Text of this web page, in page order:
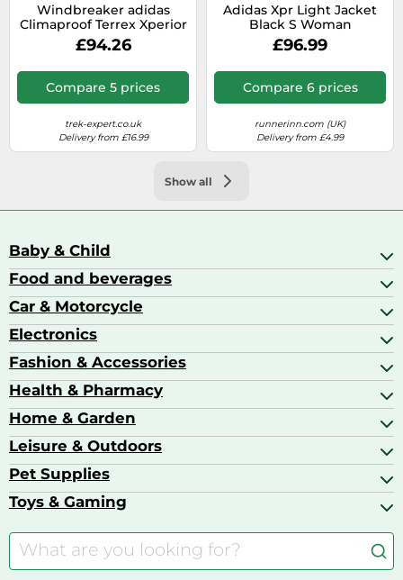
Windbreaker adidas
Climaproof Terrex Xperior
XL
£94.26
Compare 5 prices
trek-expert.co.uk
Delivery from £16.99
Adidas Xpr Light Jacket
Black S Woman
£96.99
Compare 6 prices
runnerinn.com (UK)
Delivery from £4.99
Show all
Baby & Child
Baby Care
Baby Food & Feeding
Baby Monitors
Food and beverages
Champagne, Sparkling Wine & Prosecco
Coffee & Espresso
Coffee Capsules
Car & Motorcycle
Car Accessories
Car Audio
Car Bulbs
Car Care & Maintenance
Electronics
AV Receivers
All In One Printers
Beard & Hair Trimmers
Fashion & Accessories
Accessories
Bags & Luggage
Ballet Pumps
Health & Pharmacy
Baby Care
Baby Food
Baby Food & Feeding
Bath & Shower Products
Home & Garden
Air Ventilation
Barbecues
Boilers
Cordless Screwdrivers
Leisure & Outdoors
Backpacks
Bike Helmets
Caravaning
Pet Supplies
Aquarium Filters & Pumps
Aquariums
Bird Supplies
Toys & Gaming
Barbies
Console & PC Games